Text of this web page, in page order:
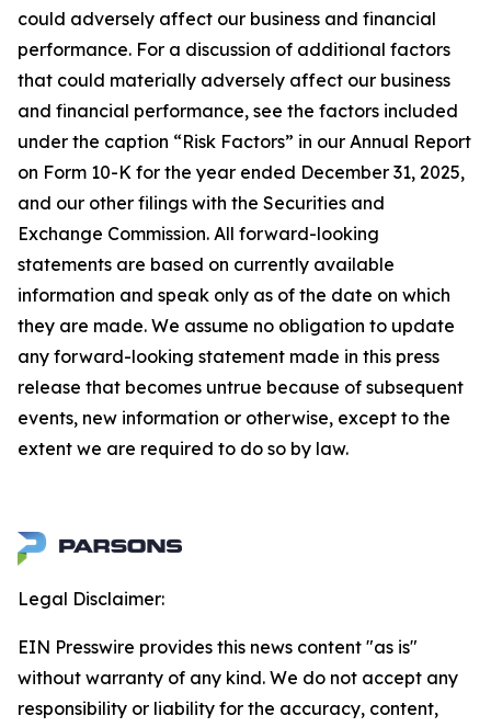
could adversely affect our business and financial
performance. For a discussion of additional factors
that could materially adversely affect our business
and financial performance, see the factors included
under the caption “Risk Factors” in our Annual Report
on Form 10-K for the year ended December 31, 2025,
and our other filings with the Securities and
Exchange Commission. All forward-looking
statements are based on currently available
information and speak only as of the date on which
they are made. We assume no obligation to update
any forward-looking statement made in this press
release that becomes untrue because of subsequent
events, new information or otherwise, except to the
extent we are required to do so by law.
Legal Disclaimer:
EIN Presswire provides this news content "as is"
without warranty of any kind. We do not accept any
responsibility or liability for the accuracy, content,